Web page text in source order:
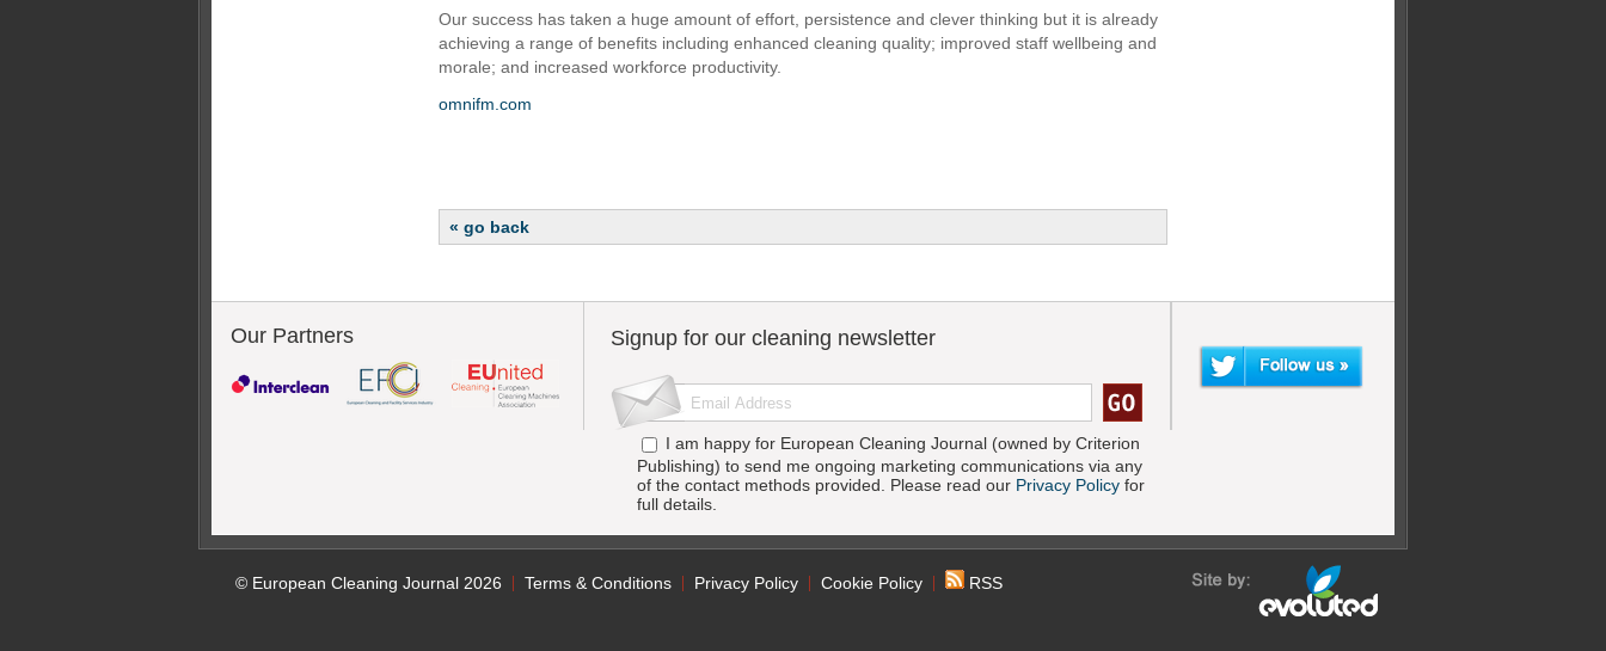
Our success has taken a huge amount of effort, persistence and clever thinking but it is already
achieving a range of benefits including enhanced cleaning quality; improved staff wellbeing and
morale; and increased workforce productivity.
omnifm.com
« go back
Our Partners Signup for our cleaning newsletter
I am happy for European Cleaning Journal (owned by Criterion
Publishing) to send me ongoing marketing communications via any
of the contact methods provided. Please read our Privacy Policy for
full details.
© European Cleaning Journal 2026 Terms & Conditions Privacy Policy Cookie Policy RSS